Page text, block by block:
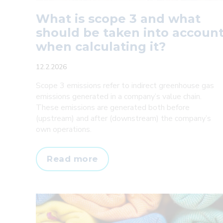
What is scope 3 and what
should be taken into
when calculating it?
12.2.2026
Scope 3 emissions refer to indirect greenhouse gas
emissions generated in a company’s value chain.
These emissions are generated both before
(upstream) and after (downstream) the company’s
own operations.
What
is
3
and
what
Read more